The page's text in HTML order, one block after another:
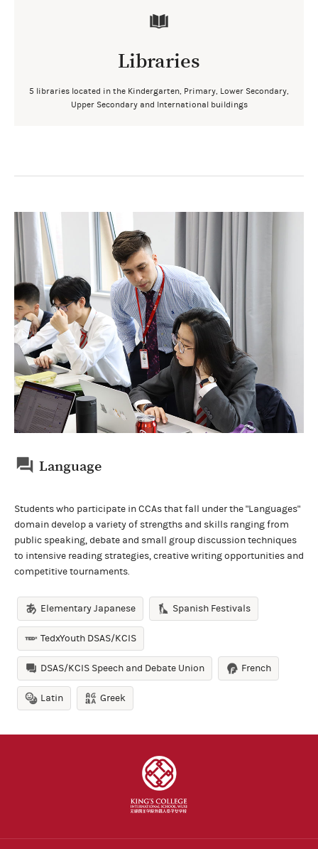
Libraries
5 libraries located in the Kindergarten, Primary, Lower Secondary,
Upper Secondary and International buildings
Language
Students who participate in CCAs that fall under the "Languages"
domain develop a variety of strengths and skills ranging from
public speaking, debate and small group discussion techniques
to intensive reading strategies, creative writing opportunities and
competitive tournaments.
Elementary Japanese Spanish Festivals
TedxYouth DSAS/KCIS
DSAS/KCIS Speech and Debate Union French
Latin Greek